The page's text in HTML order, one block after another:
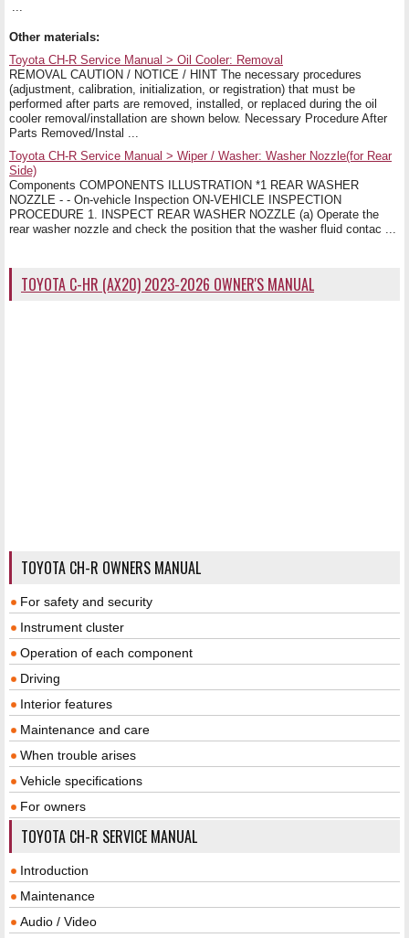
Other materials:
Toyota CH-R Service Manual > Oil Cooler: Removal
REMOVAL CAUTION / NOTICE / HINT The necessary procedures
(adjustment, calibration, initialization, or registration) that must be
performed after parts are removed, installed, or replaced during the oil
cooler removal/installation are shown below. Necessary Procedure After
Parts Removed/Instal ...
Toyota CH-R Service Manual > Wiper / Washer: Washer Nozzle(for Rear
Side)
Components COMPONENTS ILLUSTRATION *1 REAR WASHER
NOZZLE - - On-vehicle Inspection ON-VEHICLE INSPECTION
PROCEDURE 1. INSPECT REAR WASHER NOZZLE (a) Operate the
rear washer nozzle and check the position that the washer fluid contac ...
TOYOTA C-HR (AX20) 2023-2026 OWNER'S MANUAL
TOYOTA CH-R OWNERS MANUAL
For safety and security
Instrument cluster
Operation of each component
Driving
Interior features
Maintenance and care
When trouble arises
Vehicle specifications
For owners
TOYOTA CH-R SERVICE MANUAL
Introduction
Maintenance
Audio / Video